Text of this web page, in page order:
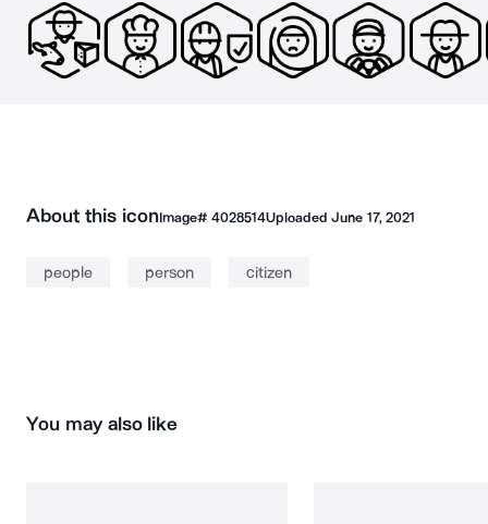
About this iconImage# 4028514UploadedJune 17, 2021
people person citizen
You may also like